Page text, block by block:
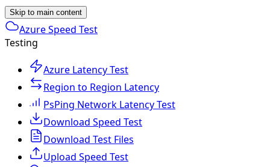
Skip to main content
Azure Speed Test
Testing
Azure Latency Test
Region to Region Latency
PsPing Network Latency Test
Download Speed Test
Download Test Files
Upload Speed Test